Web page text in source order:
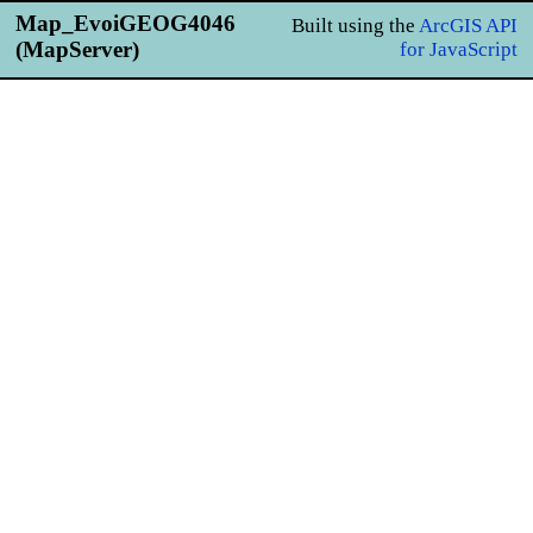
Map_EvoiGEOG4046
(MapServer)
Built using the ArcGIS API
for JavaScript